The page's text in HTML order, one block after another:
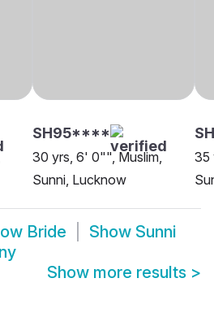
SH95****
30 yrs, 6' 0"", Muslim,
Sunni, Lucknow
35
Bride Show Sunni
Show more results >